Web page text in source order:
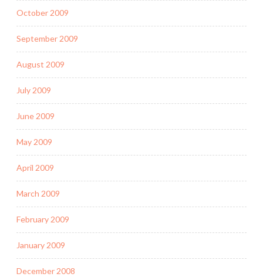
October 2009
September 2009
August 2009
July 2009
June 2009
May 2009
April 2009
March 2009
February 2009
January 2009
December 2008